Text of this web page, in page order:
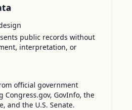
public records without
interpretation, or
official government
Congress.gov, GovInfo, the
and the U.S. Senate.